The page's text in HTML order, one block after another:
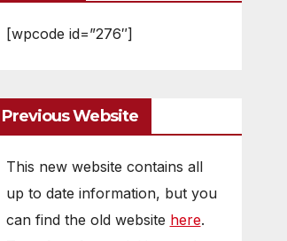
[wpcode id=”276″]
Previous Website
This new website contains all
up to date information, but you
can find the old website here.